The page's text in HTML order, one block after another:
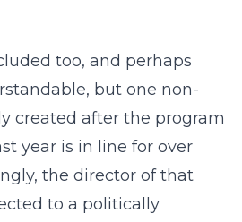
too, and perhaps
but one non-
created after the program
year is in line for over
the director of that
to a politically